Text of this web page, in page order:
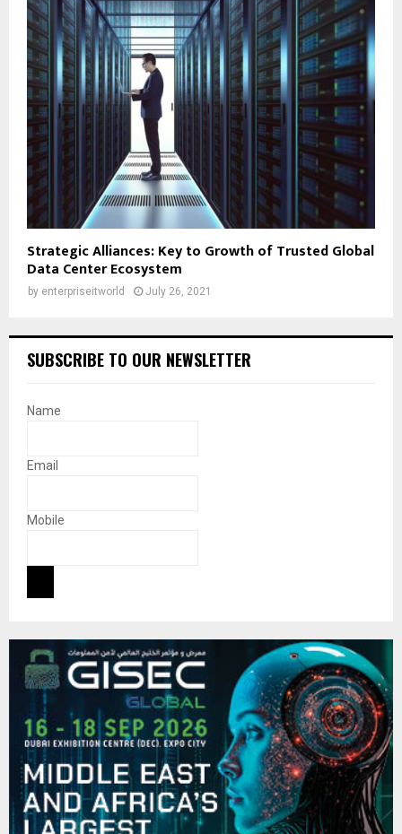
Strategic Alliances: Key to Growth of Trusted Global
Data Center Ecosystem
by enterpriseitworld July 26, 2021
SUBSCRIBE TO OUR NEWSLETTER
Name
Email
Mobile